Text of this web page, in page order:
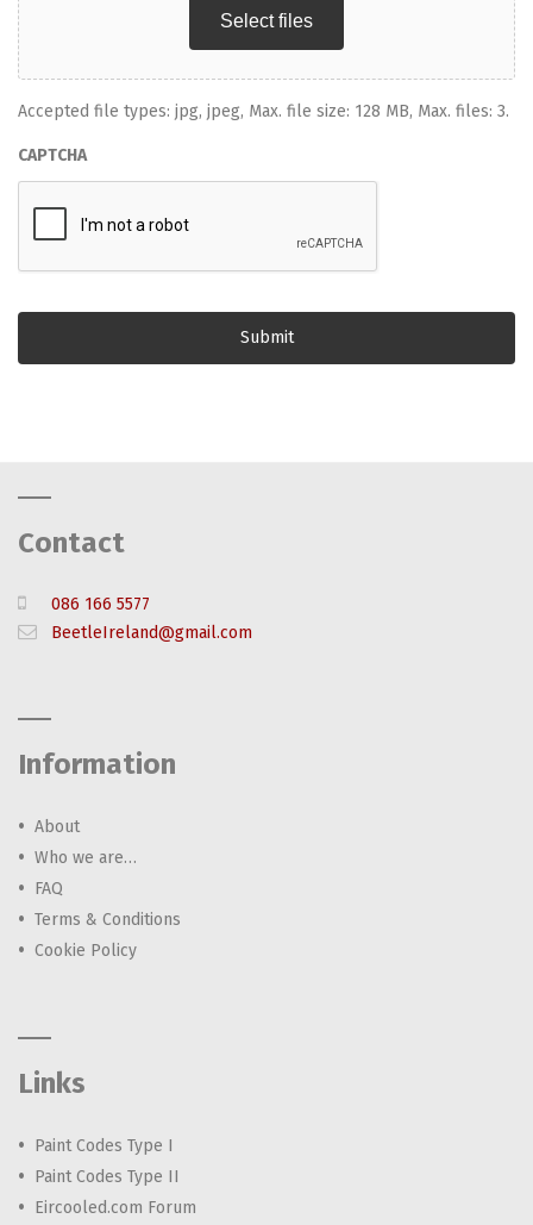
Select files
Accepted file types: jpg, jpeg, Max. file size: 128 MB, Max. files: 3.
CAPTCHA
Contact
086 166 5577
BeetleIreland@gmail.com
Information
About
Who we are…
FAQ
Terms & Conditions
Cookie Policy
Links
Paint Codes Type I
Paint Codes Type II
Eircooled.com Forum